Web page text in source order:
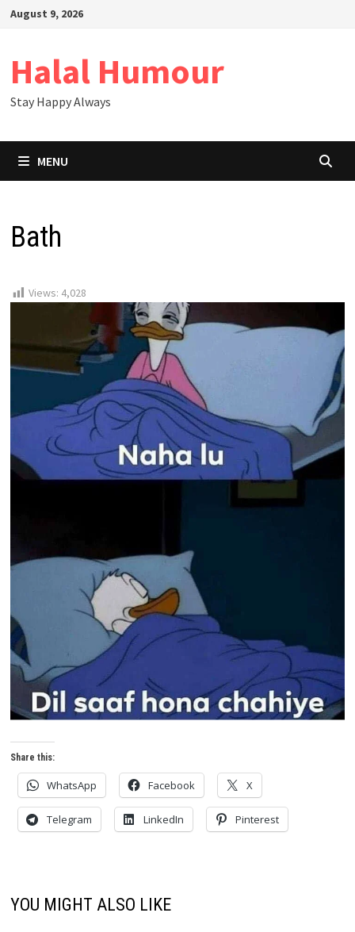
SkipAugust 9, 2026
Halal Humour
Stay Happy Always
MENU
Bath
Views: 4,028
Share this:
WhatsApp Facebook X
Telegram LinkedIn Pinterest
YOU MIGHT ALSO LIKE